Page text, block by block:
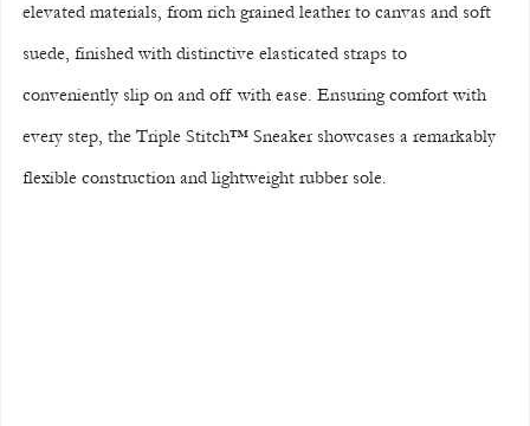
elevated materials, from rich grained leather to canvas and soft
suede, finished with distinctive elasticated straps to
conveniently slip on and off with ease. Ensuring comfort with
every step, the Triple Stitch™ Sneaker showcases a remarkably
flexible construction and lightweight rubber sole.